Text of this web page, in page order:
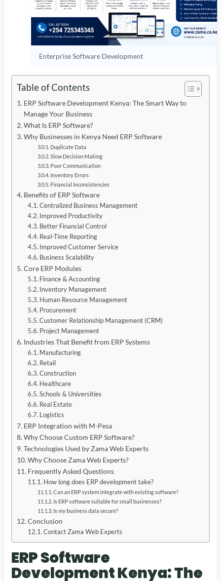
Enterprise Software Development
Table of Contents
ERP Software Development Kenya: The Smart Way to
Manage Your Business
What Is ERP Software?
Why Businesses in Kenya Need ERP Software
Duplicate Data
Slow Decision Making
Poor Communication
Inventory Errors
Financial Inconsistencies
Benefits of ERP Software
Centralized Business Management
Improved Productivity
Better Financial Control
Real-Time Reporting
Improved Customer Service
Business Scalability
Core ERP Modules
Finance & Accounting
Inventory Management
Human Resource Management
Procurement
Customer Relationship Management (CRM)
Project Management
Industries That Benefit from ERP Systems
Manufacturing
Retail
Construction
Healthcare
Schools & Universities
Real Estate
Logistics
ERP Integration with M-Pesa
Why Choose Custom ERP Software?
Technologies Used by Zama Web Experts
Why Choose Zama Web Experts?
Frequently Asked Questions
How long does ERP development take?
Can an ERP system integrate with existing software?
Is ERP software suitable for small businesses?
Is my business data secure?
Conclusion
Contact Zama Web Experts
ERP Software
Development Kenya: The